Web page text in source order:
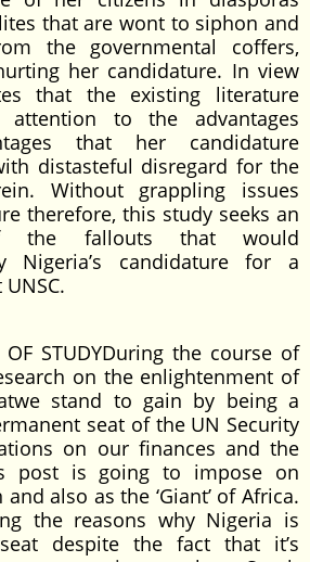
that are wont to siphon and
the governmental coffers,
her candidature. In view
that the existing literature
attention to the advantages
that her candidature
distasteful disregard for the
Without grappling issues
therefore, this study seeks an
the fallouts that would
Nigeria’s candidature for a
OF STUDYDuring the course of
on the enlightenment of
stand to gain by being a
seat of the UN Security
on our finances and the
post is going to impose on
also as the ‘Giant’ of Africa.
the reasons why Nigeria is
despite the fact that it’s